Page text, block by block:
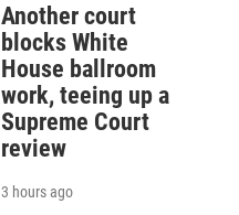
Another court
blocks White
House ballroom
work, teeing up a
Supreme Court
review
3 hours ago